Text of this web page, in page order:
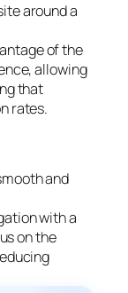
around a
of the
allowing
that
rates.
and
with a
on the